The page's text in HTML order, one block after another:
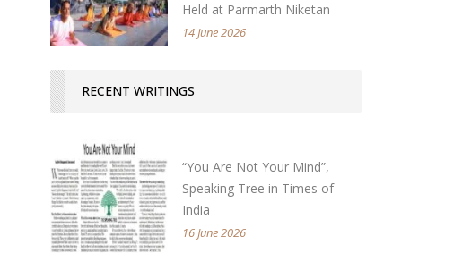
Held at Parmarth Niketan
14 June 2026
RECENT WRITINGS
“You Are Not Your Mind”,
Speaking Tree in Times of
India
16 June 2026